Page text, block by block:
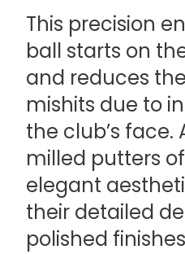
This precision
ball starts on
and reduces
mishits due to
the club’s face.
milled putters
elegant
their detailed
polished